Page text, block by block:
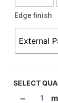
Edge finish
External
SELECT
-